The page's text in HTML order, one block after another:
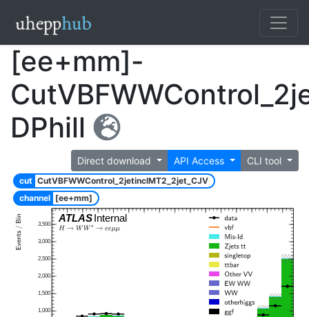
[ee+mm]-
DPhill
Direct download API Access CLI tool
cut CutVBFWWControl_2jetinclMT2_2jet_CJV
channel [ee+mm]
ATLASInternal
1,000
1,500
2,000
2,500
3,000
3,500